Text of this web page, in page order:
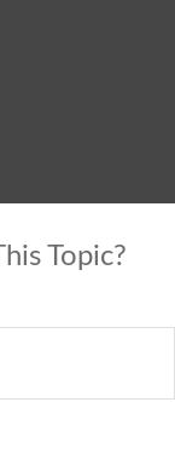
Topic?